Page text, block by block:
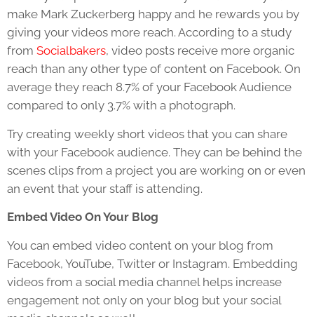
make Mark Zuckerberg happy and he rewards you by
giving your videos more reach. According to a study
from Socialbakers, video posts receive more organic
reach than any other type of content on Facebook. On
average they reach 8.7% of your Facebook Audience
compared to only 3.7% with a photograph.
Try creating weekly short videos that you can share
with your Facebook audience. They can be behind the
scenes clips from a project you are working on or even
an event that your staff is attending.
Embed Video On Your Blog
You can embed video content on your blog from
Facebook, YouTube, Twitter or Instagram. Embedding
videos from a social media channel helps increase
engagement not only on your blog but your social